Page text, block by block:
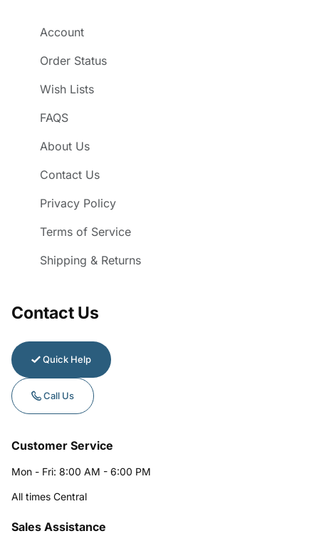
Account
Order Status
Wish Lists
FAQS
About Us
Contact Us
Privacy Policy
Terms of Service
Shipping & Returns
Contact Us
Quick Help
Call Us
Customer Service
Mon - Fri: 8:00 AM - 6:00 PM
All times Central
Sales Assistance